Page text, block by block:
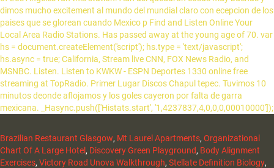
dimos mucho excitement al mundo del mundial claro con ecepcion de los
paises que se glorean cuando Mexico p Find and Listen Online Your
Local Area Radio Stations. Has passed away at the young age of 70. var
hs = document.createElement('script'); hs.type = 'text/javascript';
hs.async = true; California, Stream live CNN, FOX News Radio, and
MSNBC. Listen. Listen to KWKW - ESPN Deportes 1330 online free
streaming at TopRadio. Primer Lugar Discos Chapul tepec. Tuvimos 10
minutos deonde aflojamos y los goles cayeron por falta de garra
mexicana. _Hasync.push(['Histats.start', '1,4237837,4,0,0,0,00010000']);
Brazilian Restaurant Glasgow, Mt Laurel Apartments, Organizational
Chart Of A Large Hotel , Discovery Green Playground, Body Alignment
Exercises, Victory Road Unova Walkthrough, Stellate Definition Biology,